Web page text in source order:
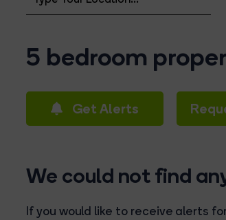
5 bedroom
Get Alerts
We could not find
If you would like to receive alerts